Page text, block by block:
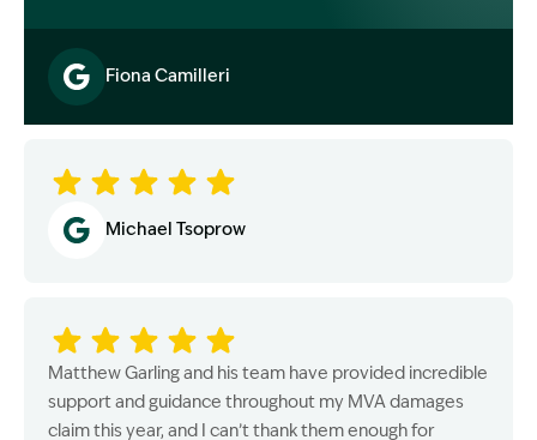
Fiona Camilleri
Michael Tsoprow
Matthew Garling and his team have provided incredible
support and guidance throughout my MVA damages
claim this year, and I can’t thank them enough for